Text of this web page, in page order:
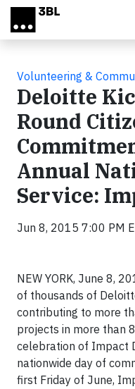
Skip to main content
Volunteering &
Deloitte
Round
Annual
Service:
Jun 8, 2015 7:00 PM
NEW YORK, June 8,
of thousands of
contributing to more
projects in more than
celebration of Impact
nationwide day of
first Friday of June,